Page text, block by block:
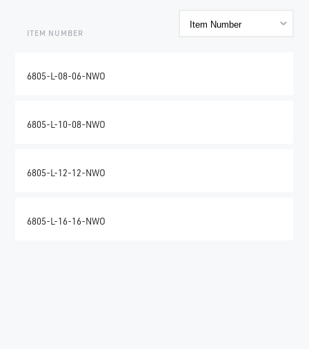
ITEM NUMBER
6805-L-08-06-NWO
6805-L-10-08-NWO
6805-L-12-12-NWO
6805-L-16-16-NWO